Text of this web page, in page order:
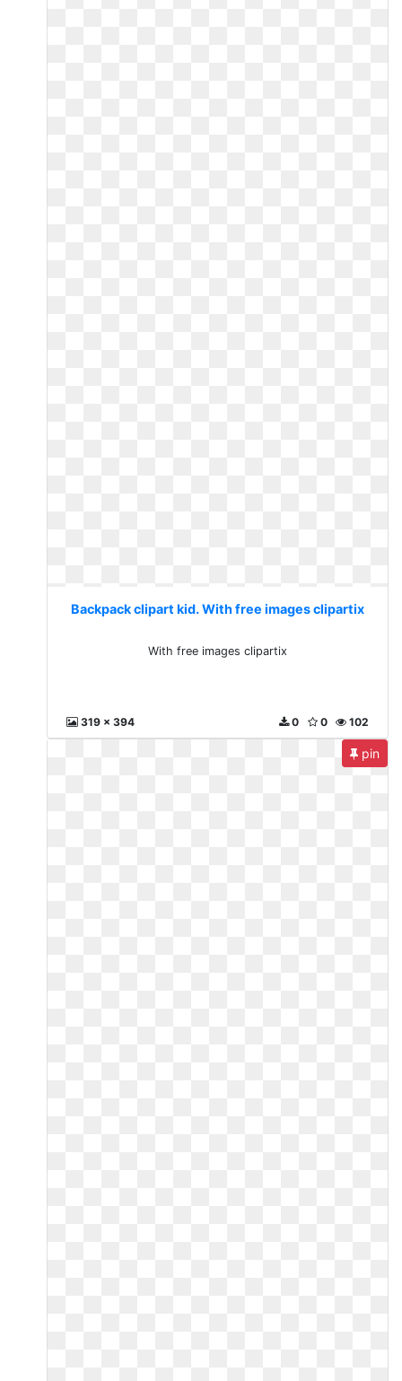
Backpack clipart kid. With free images clipartix
With free images clipartix
319 x 394 102
0
0
pin